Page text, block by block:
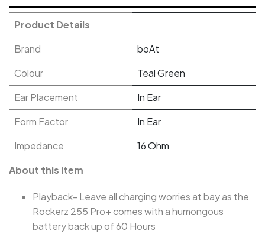
Product Details
Brand
boAt
Colour
Teal Green
Ear Placement
In Ear
Form Factor
In Ear
Impedance
16 Ohm
About this item
Playback- Leave all charging worries at bay as the
Rockerz 255 Pro+ comes with a humongous
battery back up of 60 Hours